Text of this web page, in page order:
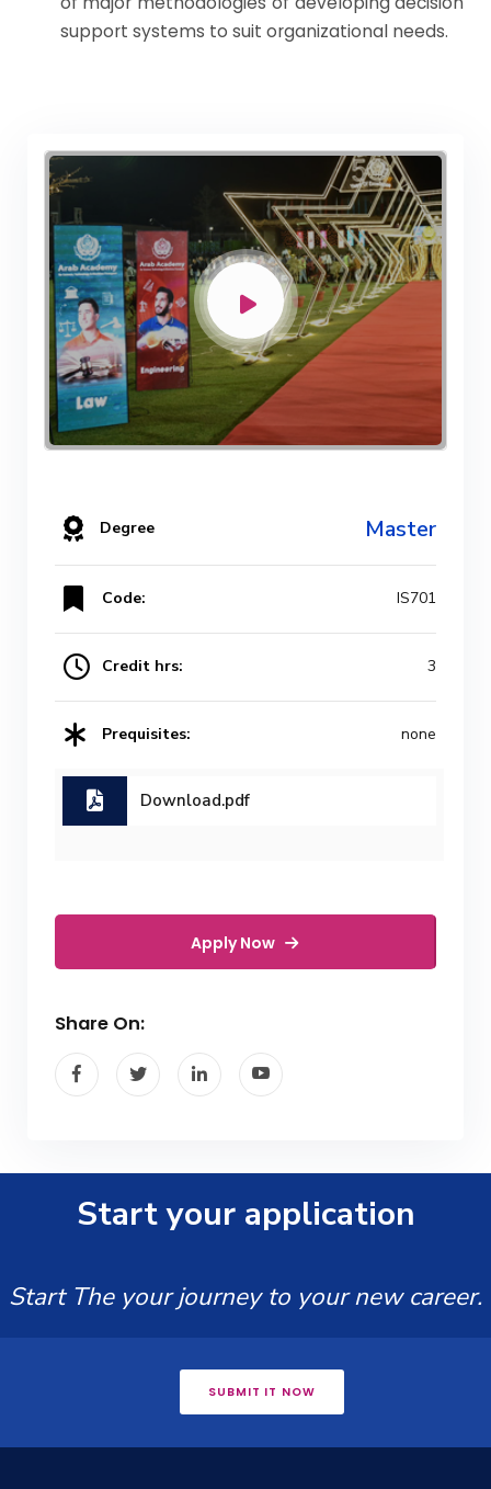
support systems to suit organizational needs.
Degree Master
Code: IS701
Credit hrs: 3
Prequisites: none
Download.pdf
Apply Now
Share On:
Start your application
Start The your journey to your new career.
SUBMIT IT NOW